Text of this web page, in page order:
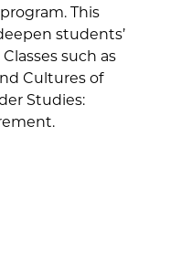
This
students’
such as
Cultures of
Studies: